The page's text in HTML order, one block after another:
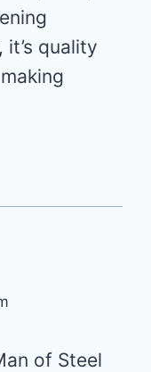
quality
of Steel